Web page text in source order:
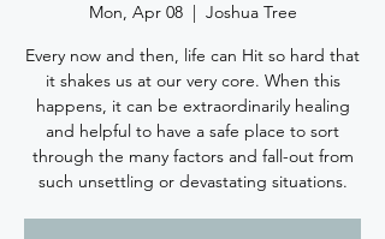
Mon, Apr 08
  |
Joshua Tree
Every now and then, life can Hit so hard that
it shakes us at our very core. When this
happens, it can be extraordinarily healing
and helpful to have a safe place to sort
through the many factors and fall-out from
such unsettling or devastating situations.